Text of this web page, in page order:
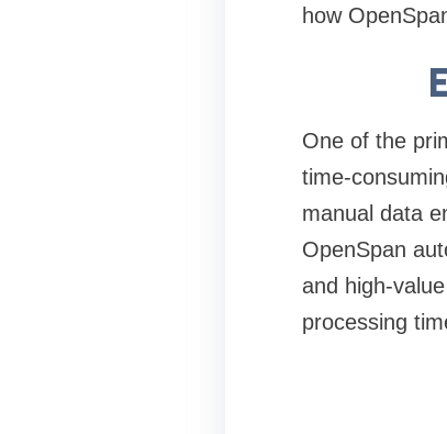
how
One of the
time-
manual data
OpenSpan
and high-
processing